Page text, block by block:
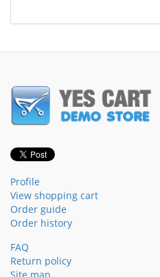
Profile
View shopping cart
Order guide
Order history
FAQ
Return policy
Site map